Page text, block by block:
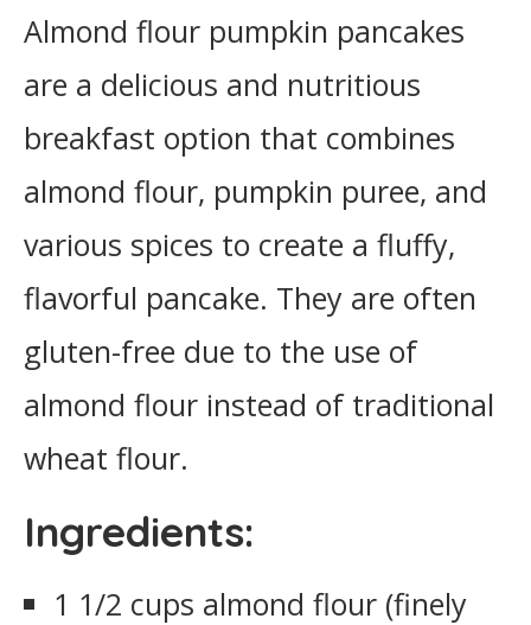
Instructions
Almond flour pumpkin pancakes
are a delicious and nutritious
breakfast option that combines
almond flour, pumpkin puree, and
various spices to create a fluffy,
flavorful pancake. They are often
gluten-free due to the use of
almond flour instead of traditional
wheat flour.
Ingredients:
1 1/2 cups almond flour (finely